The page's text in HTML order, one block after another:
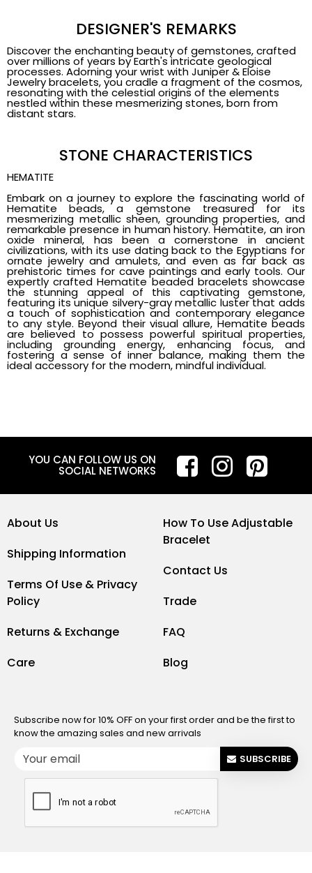
DESIGNER'S REMARKS
Discover the enchanting beauty of gemstones, crafted
over millions of years by Earth's intricate geological
processes. Adorning your wrist with Juniper & Eloise
Jewelry bracelets, you cradle a fragment of the cosmos,
resonating with the celestial origins of the elements
nestled within these mesmerizing stones, born from
distant stars.
STONE CHARACTERISTICS
HEMATITE
Embark on a journey to explore the fascinating world of
Hematite beads, a gemstone treasured for its
mesmerizing metallic sheen, grounding properties, and
remarkable presence in human history. Hematite, an iron
oxide mineral, has been a cornerstone in ancient
civilizations, with its use dating back to the Egyptians for
ornate jewelry and amulets, and even as far back as
prehistoric times for cave paintings and early tools. Our
expertly crafted Hematite beaded bracelets showcase
the stunning appeal of this captivating gemstone,
featuring its unique silvery-gray metallic luster that adds
a touch of sophistication and contemporary elegance
to any style. Beyond their visual allure, Hematite beads
are believed to possess powerful spiritual properties,
including grounding energy, enhancing focus, and
fostering a sense of inner balance, making them the
ideal accessory for the modern, mindful individual.
YOU CAN FOLLOW US ON
SOCIAL NETWORKS
About Us
Shipping Information
Terms Of Use & Privacy
Policy
Returns & Exchange
Care
How To Use Adjustable
Bracelet
Contact Us
Trade
FAQ
Blog
Subscribe now for 10% OFF on your first order and be the first to
know the amazing sales and new arrivals
SUBSCRIBE